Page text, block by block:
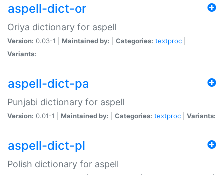
aspell-dict-or
Oriya dictionary for aspell
Version: 0.03-1 | Maintained by: Categories: textproc
Variants:
aspell-dict-pa
Punjabi dictionary for aspell
Version: 0.01-1 | Maintained by: Categories: textproc Variants:
aspell-dict-pl
Polish dictionary for aspell